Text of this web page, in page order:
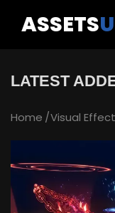
ASSETS
LATEST
Home Visual